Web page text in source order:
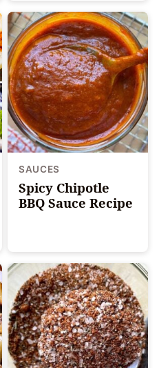
SAUCES
Spicy Chipotle
BBQ Sauce Recipe